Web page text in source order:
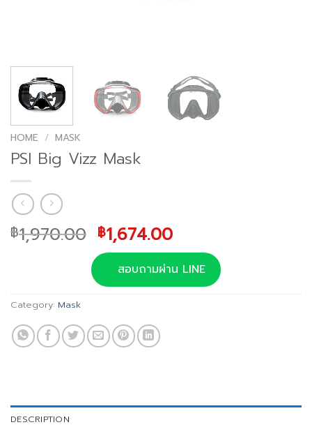
HOME / MASK
PSI Big Vizz Mask
฿1,970.00 Original
price
was:
฿1,970.00.
฿1,674.00Current
price
is:
฿1,674.00.
สอบถามผ่าน LINE
Category: Mask
DESCRIPTION